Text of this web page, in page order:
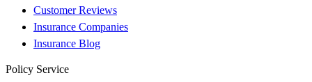
Customer Reviews
Insurance Companies
Insurance Blog
Policy Service